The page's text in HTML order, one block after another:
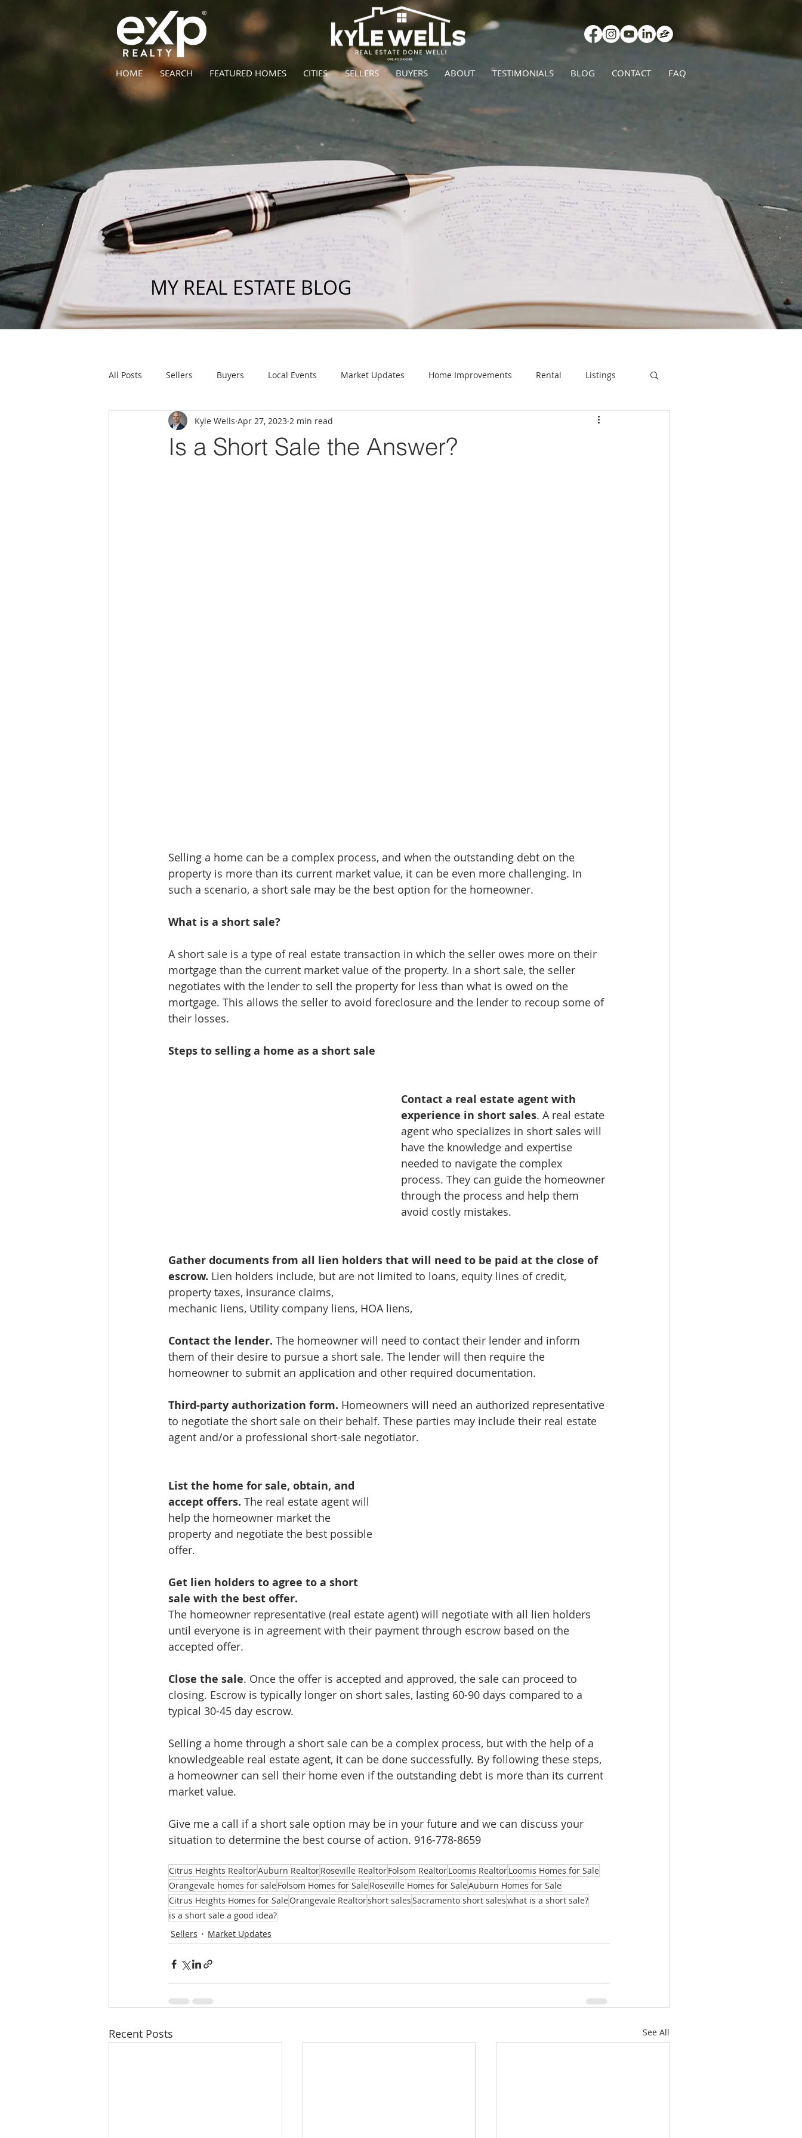
HOME SEARCH FEATURED HOMES CITIES SELLERS BUYERS ABOUT TESTIMONIALS BLOG CONTACT FAQ
MY REAL ESTATE BLOG
All Posts Sellers Buyers Local Events Market Updates Home Improvements Rental Listings
Get To Know Us Shout Out
Is a Short Sale the Answer?
Kyle Wells Apr 27, 2023 2 min read
Selling a home can be a complex process, and when the outstanding debt on the
property is more than its current market value, it can be even more challenging. In
such a scenario, a short sale may be the best option for the homeowner.
What is a short sale?
A short sale is a type of real estate transaction in which the seller owes more on their
mortgage than the current market value of the property. In a short sale, the seller
negotiates with the lender to sell the property for less than what is owed on the
mortgage. This allows the seller to avoid foreclosure and the lender to recoup some of
their losses.
Steps to selling a home as a short sale
Contact a real estate agent with
experience in short sales. A real estate
agent who specializes in short sales will
have the knowledge and expertise
needed to navigate the complex
process. They can guide the homeowner
through the process and help them
avoid costly mistakes.
Gather documents from all lien holders that will need to be paid at the close of
escrow. Lien holders include, but are not limited to loans, equity lines of credit,
property taxes, insurance claims,
mechanic liens, Utility company liens, HOA liens,
Contact the lender. The homeowner will need to contact their lender and inform
them of their desire to pursue a short sale. The lender will then require the
homeowner to submit an application and other required documentation.
Third-party authorization form. Homeowners will need an authorized representative
to negotiate the short sale on their behalf. These parties may include their real estate
agent and/or a professional short-sale negotiator.
List the home for sale, obtain, and
accept offers. The real estate agent will
help the homeowner market the
property and negotiate the best possible
offer.
Get lien holders to agree to a short
sale with the best offer.
The homeowner representative (real estate agent) will negotiate with all lien holders
until everyone is in agreement with their payment through escrow based on the
accepted offer.
Close the sale. Once the offer is accepted and approved, the sale can proceed to
closing. Escrow is typically longer on short sales, lasting 60-90 days compared to a
typical 30-45 day escrow.
Selling a home through a short sale can be a complex process, but with the help of a
knowledgeable real estate agent, it can be done successfully. By following these steps,
a homeowner can sell their home even if the outstanding debt is more than its current
market value.
Give me a call if a short sale option may be in your future and we can discuss your
situation to determine the best course of action. 916-778-8659
Citrus Heights RealtorAuburn RealtorRoseville RealtorFolsom RealtorLoomis RealtorLoomis Homes for Sale
Orangevale homes for saleFolsom Homes for SaleRoseville Homes for SaleAuburn Homes for Sale
Citrus Heights Homes for SaleOrangevale Realtorshort salesSacramento short saleswhat is a short sale?
is a short sale a good idea?
Sellers
Market Updates
Recent Posts See All